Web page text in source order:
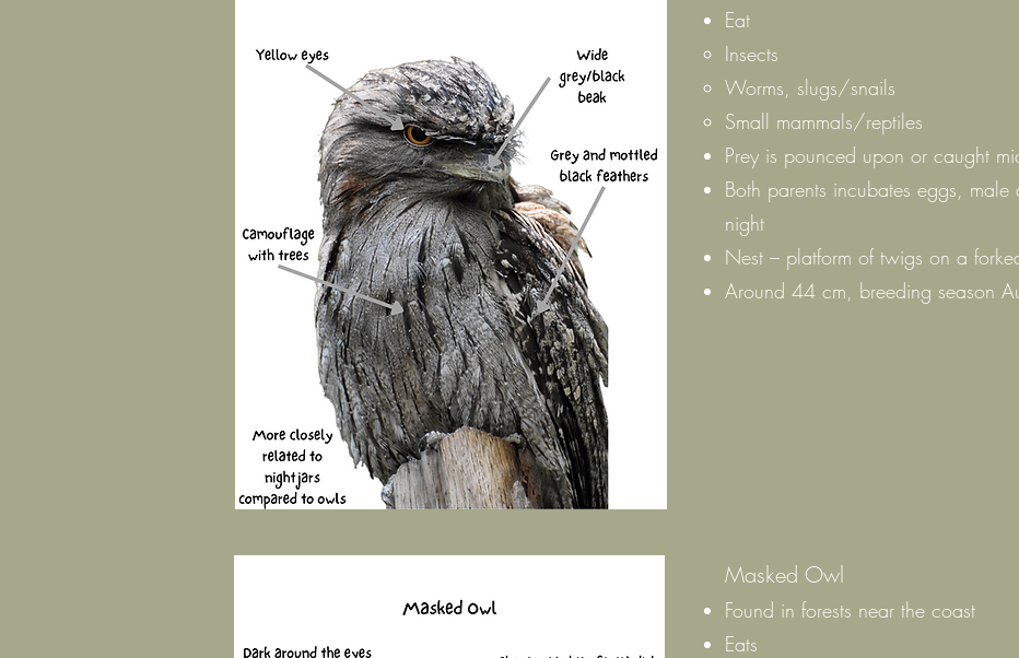
Eat
Insects
Worms, slugs/snails
Small mammals/reptiles
Prey is pounced upon or caught
Both parents incubates eggs,
night
Nest – platform of twigs on a
Around 44 cm, breeding season
Masked Owl
Found in forests near the coast
Eats